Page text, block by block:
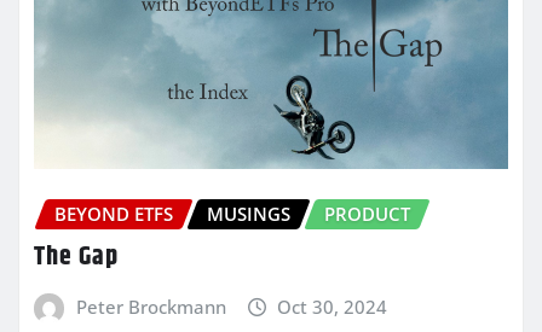
BEYOND ETFS MUSINGS PRODUCT
The Gap
Peter Brockmann Oct 30, 2024